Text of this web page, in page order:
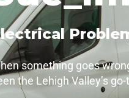
something goes
the Lehigh Valley’s